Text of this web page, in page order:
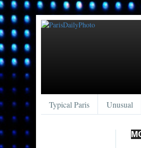
Typical Paris Unusual